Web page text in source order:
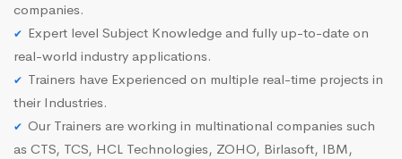
companies.
Expert level Subject Knowledge and fully up-to-date on
real-world industry applications.
Trainers have Experienced on multiple real-time projects in
their Industries.
Our Trainers are working in multinational companies such
as CTS, TCS, HCL Technologies, ZOHO, Birlasoft, IBM,